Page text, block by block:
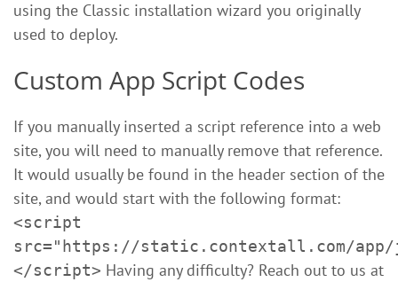
using the Classic installation wizard you originally
used to deploy.
Custom App Script Codes
If you manually inserted a script reference into a web
site, you will need to manually remove that reference.
It would usually be found in the header section of the
site, and would start with the following format:
<script
src="https://static.contextall.com/
</script> Having any difficulty? Reach out to us at